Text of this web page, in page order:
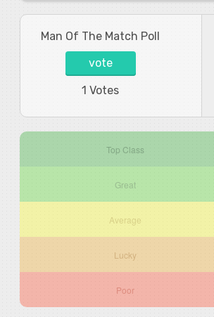
Man Of The Match Poll
vote
1 Votes
Top Class
Great
Average
Lucky
Poor